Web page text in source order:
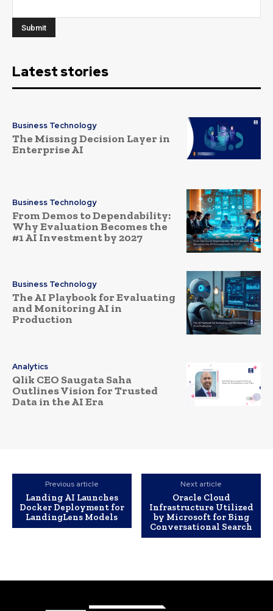
Latest stories
Business Technology
The Missing Decision Layer in
Enterprise AI
Business Technology
From Demos to Dependability:
Why Evaluation Becomes the
#1 AI Investment by 2027
Business Technology
The AI Playbook for Evaluating
and Monitoring AI in
Production
Analytics
Qlik CEO Saugata Saha
Outlines Vision for Trusted
Data in the AI Era
Previous article
Landing AI Launches
Docker Deployment for
LandingLens Models
Next article
Oracle Cloud
Infrastructure Utilized
by Microsoft for Bing
Conversational Search